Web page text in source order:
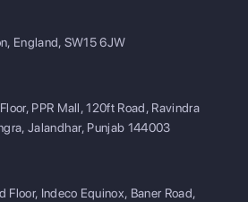
England, SW15 6JW
PPR Mall, 120ft Road, Ravindra
Jalandhar, Punjab 144003
Indeco Equinox, Baner Road,